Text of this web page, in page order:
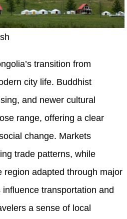
transition from
city life. Buddhist
and newer cultural
range, offering a clear
change. Markets
trade patterns, while
region adapted through major
transportation and
a sense of local